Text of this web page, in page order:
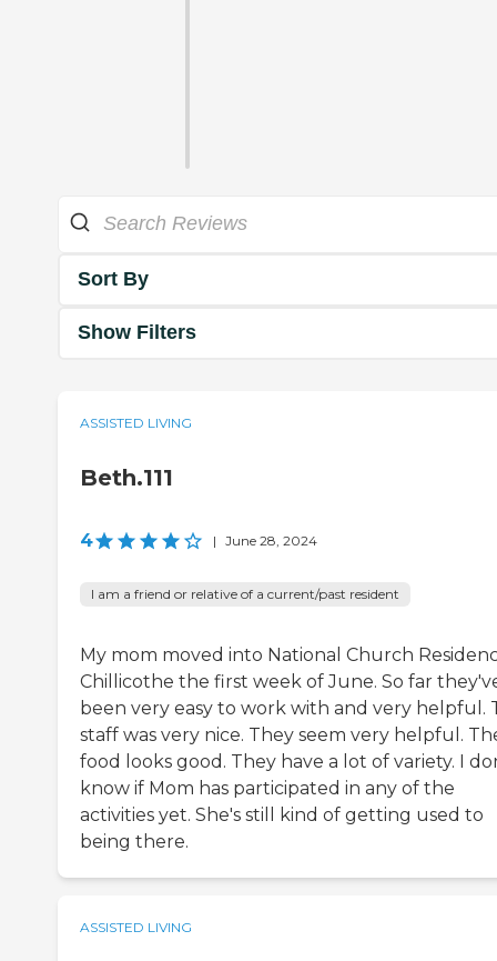
Sort By
Show Filters
ASSISTED LIVING
Beth.111
4 | June 28, 2024
I am a friend or relative of a current/past resident
My mom moved into National Church
Chillicothe the first week of June. So far
been very easy to work with and very helpful.
staff was very nice. They seem very helpful.
food looks good. They have a lot of variety. I
know if Mom has participated in any of the
activities yet. She's still kind of getting used to
being there.
ASSISTED LIVING